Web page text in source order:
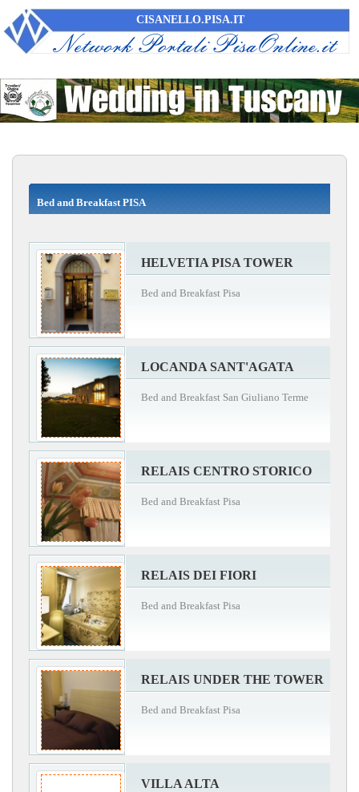
CISANELLO.PISA.IT
Bed and Breakfast PISA
HELVETIA PISA TOWER
Bed and Breakfast Pisa
LOCANDA SANT'AGATA
Bed and Breakfast San Giuliano Terme
RELAIS CENTRO STORICO
Bed and Breakfast Pisa
RELAIS DEI FIORI
Bed and Breakfast Pisa
RELAIS UNDER THE TOWER
Bed and Breakfast Pisa
VILLA ALTA